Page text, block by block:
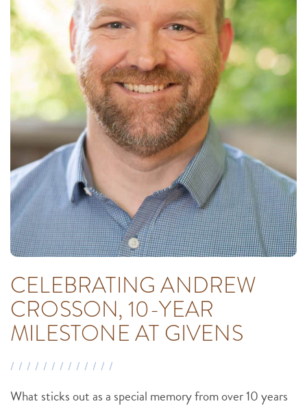
CELEBRATING ANDREW
CROSSON, 10-YEAR
MILESTONE AT GIVENS
What sticks out as a special memory from over 10 years